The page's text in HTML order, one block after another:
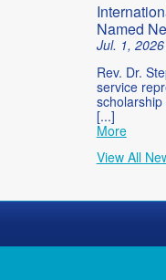
Named
Jul. 1, 2026
Rev. Dr.
service
[...]
More
View All